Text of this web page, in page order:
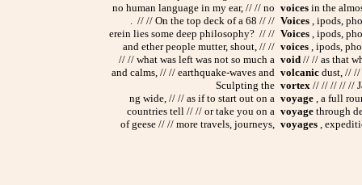
no human language in my ear, // // no voicesin the
. // // On the top deck of a 68 // // Voices, ipods,
erein lies some deep philosophy? // // Voices, ipods,
and ether people mutter, shout, // // voices, ipods,
// // what was left was not so much a void// // as that
and calms, // // earthquake-waves and volcanicdust, // //
Sculpting the vortex// // // // //
ng wide, // // as if to start out on a voyage, a full
countries tell // // or take you on a voyagethrough
of geese // // more travels, journeys, voyages,